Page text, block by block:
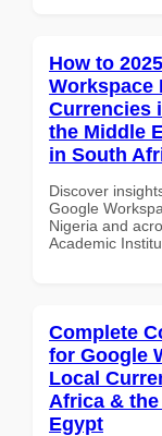
How to
Workspace
Currencies
the Middle
in South
Discover
Google
Nigeria and
Academic
Complete
for Google
Local
Africa &
Egypt